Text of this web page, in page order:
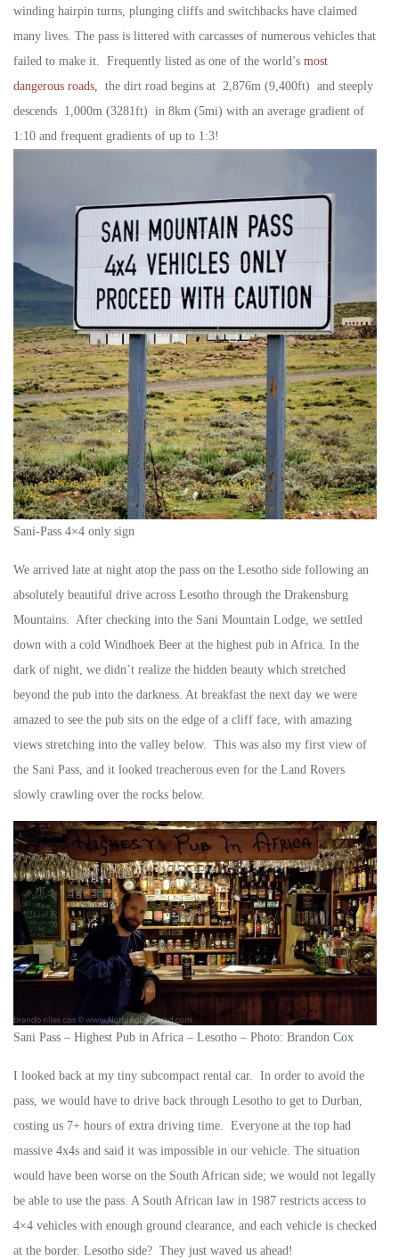
winding hairpin turns, plunging cliffs and switchbacks have claimed
many lives. The pass is littered with carcasses of numerous vehicles that
failed to make it. Frequently listed as one of the world’s most
dangerous roads,
the dirt road begins at 2,876m (9,400ft) and steeply
descends 1,000m (3281ft) in 8km (5mi) with an average gradient of
1:10 and frequent gradients of up to 1:3!
Sani-Pass 4×4 only sign
We arrived late at night atop the pass on the Lesotho side following an
absolutely beautiful drive across Lesotho through the Drakensburg
Mountains. After checking into the Sani Mountain Lodge, we settled
down with a cold Windhoek Beer at the highest pub in Africa. In the
dark of night, we didn’t realize the hidden beauty which stretched
beyond the pub into the darkness. At breakfast the next day we were
amazed to see the pub sits on the edge of a cliff face, with amazing
views stretching into the valley below. This was also my first view of
the Sani Pass, and it looked treacherous even for the Land Rovers
slowly crawling over the rocks below.
Sani Pass – Highest Pub in Africa – Lesotho – Photo: Brandon Cox
I looked back at my tiny subcompact rental car. In order to avoid the
pass, we would have to drive back through Lesotho to get to Durban,
costing us 7+ hours of extra driving time. Everyone at the top had
massive 4x4s and said it was impossible in our vehicle. The situation
would have been worse on the South African side; we would not legally
be able to use the pass. A South African law in 1987 restricts access to
4×4 vehicles with enough ground clearance, and each vehicle is checked
at the border. Lesotho side? They just waved us ahead!